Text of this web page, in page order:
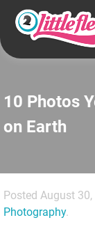
10 Photos
on Earth
Posted August 30,
Photography.